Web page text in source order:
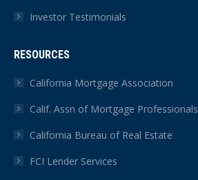
Investor Testimonials
RESOURCES
California Mortgage Association
Calif. Assn of Mortgage Professionals
California Bureau of Real Estate
FCI Lender Services